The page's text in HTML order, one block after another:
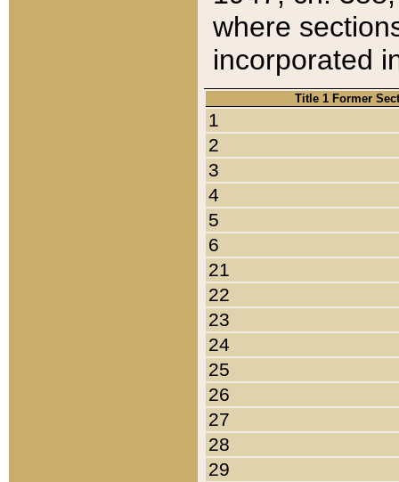
where
incorporated
Title 1 Former
1
2
3
4
5
6
21
22
23
24
25
26
27
28
29